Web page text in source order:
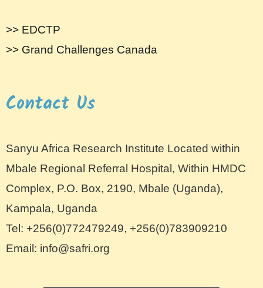
>> EDCTP
>> Grand Challenges Canada
Contact Us
Sanyu Africa Research Institute Located within
Mbale Regional Referral Hospital, Within HMDC
Complex, P.O. Box, 2190, Mbale (Uganda),
Kampala, Uganda
Tel: +256(0)772479249, +256(0)783909210
Email: info@safri.org